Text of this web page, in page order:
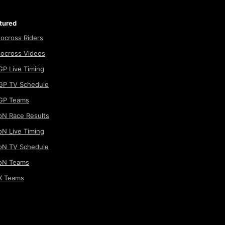
Riders
Videos
Live Timing
TV Schedule
Teams
Race Results
Live Timing
TV Schedule
Teams
Teams